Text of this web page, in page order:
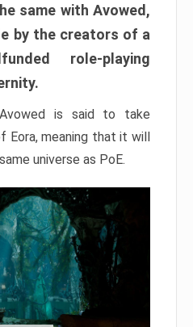
same with Avowed,
by the creators of a
role-playing
is said to take
Eora, meaning that it will
universe as PoE.